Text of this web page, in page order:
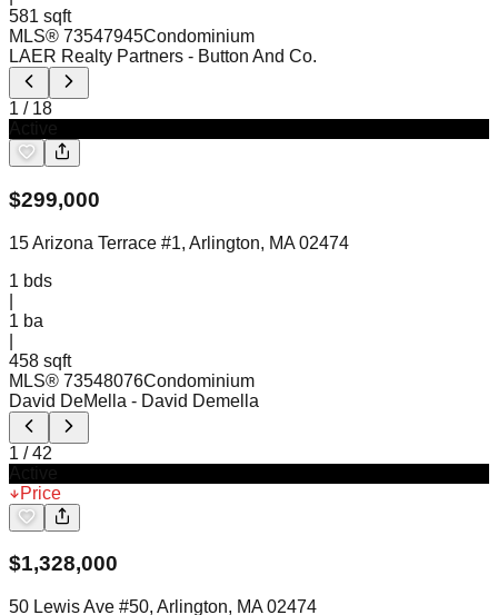
581 sqft
MLS® 73547945Condominium
LAER Realty Partners - Button And Co.
1 / 18
$299,000
15 Arizona Terrace #1, Arlington, MA 02474
1 bds
1 ba
458 sqft
MLS® 73548076Condominium
David DeMella - David Demella
1 /42
Price
$1,328,000
50 Lewis Ave #50, Arlington, MA 02474